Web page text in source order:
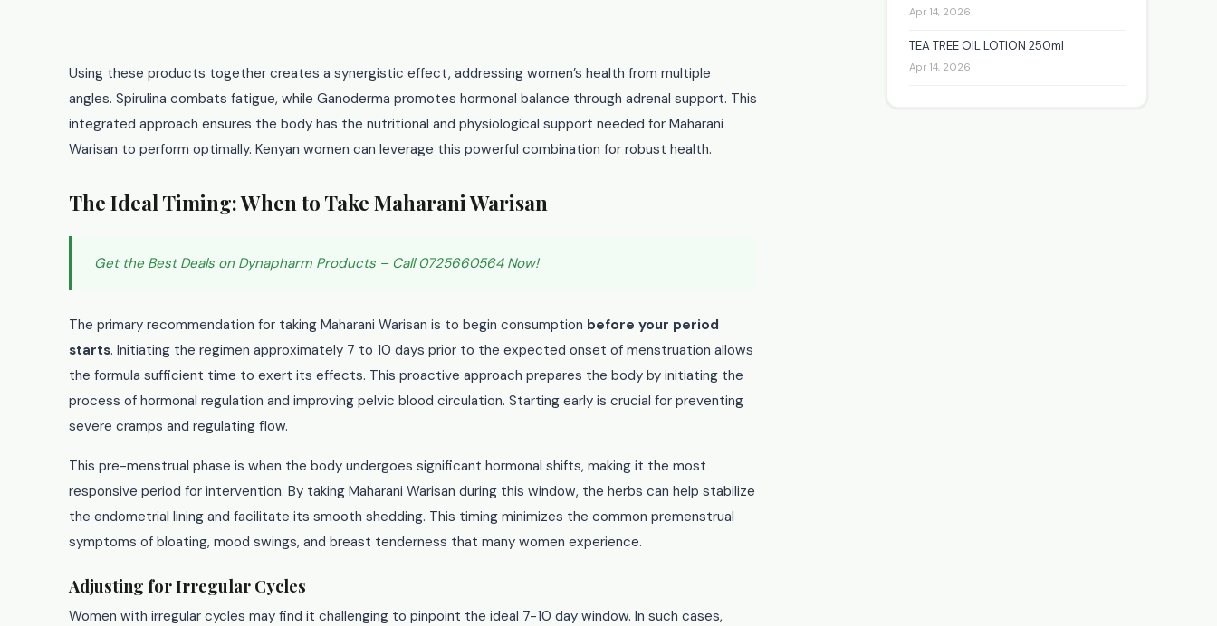
Using these products together creates a synergistic effect, addressing women’s health from multiple
angles. Spirulina combats fatigue, while Ganoderma promotes hormonal balance through adrenal support. This
integrated approach ensures the body has the nutritional and physiological support needed for Maharani
Warisan to perform optimally. Kenyan women can leverage this powerful combination for robust health.
The Ideal Timing: When to Take Maharani Warisan
Get the Best Deals on Dynapharm Products – Call 0725660564 Now!
The primary recommendation for taking Maharani Warisan is to begin consumption before your period
starts. Initiating the regimen approximately 7 to 10 days prior to the expected onset of menstruation allows
the formula sufficient time to exert its effects. This proactive approach prepares the body by initiating the
process of hormonal regulation and improving pelvic blood circulation. Starting early is crucial for preventing
severe cramps and regulating flow.
This pre-menstrual phase is when the body undergoes significant hormonal shifts, making it the most
responsive period for intervention. By taking Maharani Warisan during this window, the herbs can help stabilize
the endometrial lining and facilitate its smooth shedding. This timing minimizes the common premenstrual
symptoms of bloating, mood swings, and breast tenderness that many women experience.
Adjusting for Irregular Cycles
Women with irregular cycles may find it challenging to pinpoint the ideal 7-10 day window. In such cases,
Apr 14, 2026
TEA TREE OIL LOTION 250ml
Apr 14, 2026